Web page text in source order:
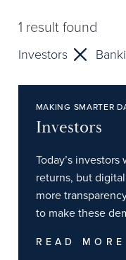
1 result found
Investors
MAKING SMARTER
Investors
Today’s
returns, but
more
to make these
READ MORE